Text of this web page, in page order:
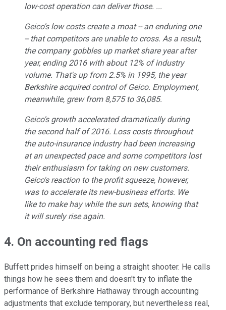
low-cost operation can deliver those. ...
Geico's low costs create a moat -- an enduring one
-- that competitors are unable to cross. As a result,
the company gobbles up market share year after
year, ending 2016 with about 12% of industry
volume. That's up from 2.5% in 1995, the year
Berkshire acquired control of Geico. Employment,
meanwhile, grew from 8,575 to 36,085.
Geico's growth accelerated dramatically during
the second half of 2016. Loss costs throughout
the auto-insurance industry had been increasing
at an unexpected pace and some competitors lost
their enthusiasm for taking on new customers.
Geico's reaction to the profit squeeze, however,
was to accelerate its new-business efforts. We
like to make hay while the sun sets, knowing that
it will surely rise again.
4. On accounting red flags
Buffett prides himself on being a straight shooter. He calls
things how he sees them and doesn't try to inflate the
performance of Berkshire Hathaway through accounting
adjustments that exclude temporary, but nevertheless real,